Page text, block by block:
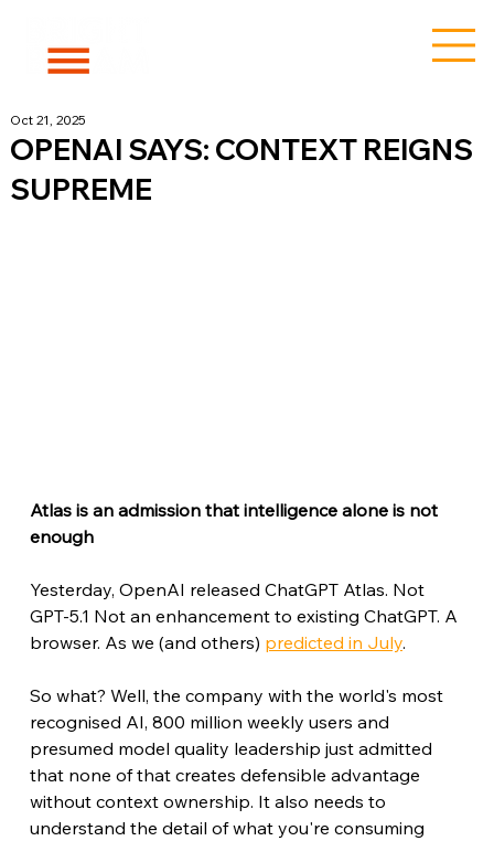
OPENAI SAYS: CONTEXT REIGNS
SUPREME
Oct 21, 2025
Atlas is an admission that intelligence alone is not
enough
Yesterday, OpenAI released ChatGPT Atlas. Not
GPT-5.1 Not an enhancement to existing ChatGPT. A
browser. As we (and others) predicted in July.
So what? Well, the company with the world's most
recognised AI, 800 million weekly users and
presumed model quality leadership just admitted
that none of that creates defensible advantage
without context ownership. It also needs to
understand the detail of what you're consuming